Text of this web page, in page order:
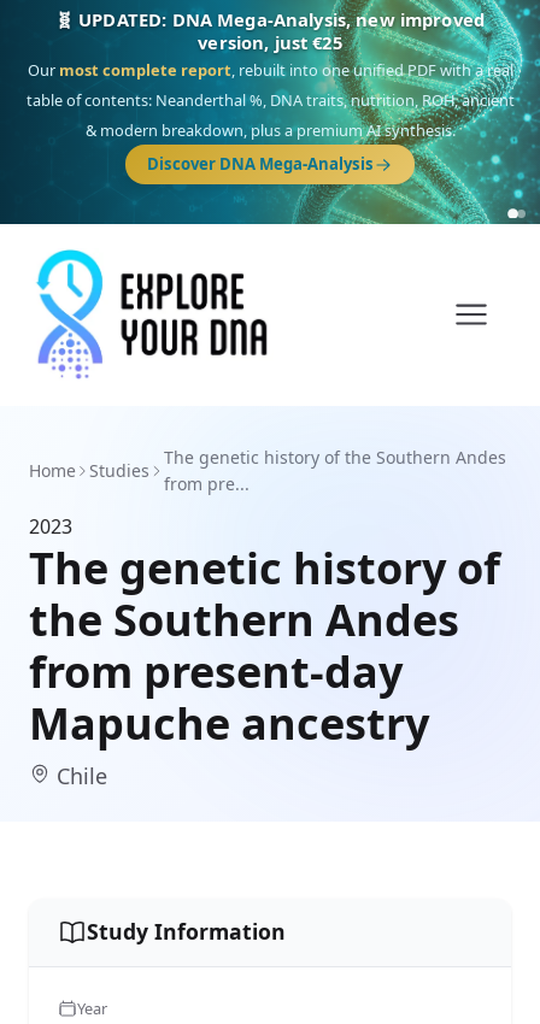
🧬 UPDATED: DNA Mega-Analysis, new improved
version, just €25
Our most complete report, rebuilt into one unified PDF with a real
table of contents: Neanderthal %, DNA traits, nutrition, ROH, ancient
& modern breakdown, plus a premium AI synthesis.
Discover DNA Mega-Analysis
Home Studies
The genetic history of the Southern Andes
from pre...
2023
The genetic history of
the Southern Andes
from present-day
Mapuche ancestry
Chile
Study Information
Year